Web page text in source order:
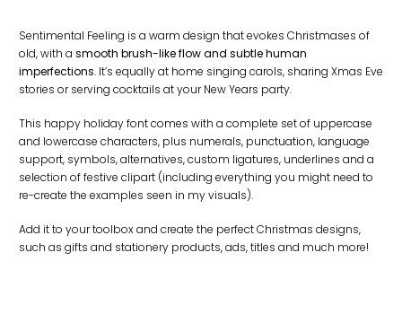
Sentimental Feeling is a warm design that evokes Christmases of
old, with a smooth brush-like flow and subtle human
imperfections. It’s equally at home singing carols, sharing Xmas Eve
stories or serving cocktails at your New Years party.
This happy holiday font comes with a complete set of uppercase
and lowercase characters, plus numerals, punctuation, language
support, symbols, alternatives, custom ligatures, underlines and a
selection of festive clipart (including everything you might need to
re-create the examples seen in my visuals).
Add it to your toolbox and create the perfect Christmas designs,
such as gifts and stationery products, ads, titles and much more!